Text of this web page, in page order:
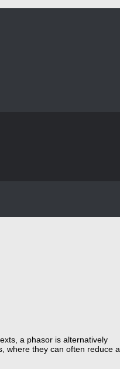
a phasor is alternatively
where they can often reduce a